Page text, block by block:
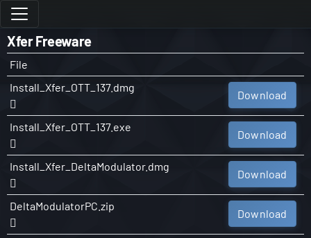
Xfer Freeware
File
Install_Xfer_OTT_137.dmg
Download
Install_Xfer_OTT_137.exe
Download
Install_Xfer_DeltaModulator.dmg
Download
DeltaModulatorPC.zip
Download